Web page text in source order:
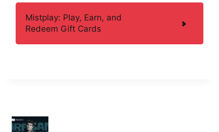
Mistplay: Play, Earn, and
Redeem Gift Cards